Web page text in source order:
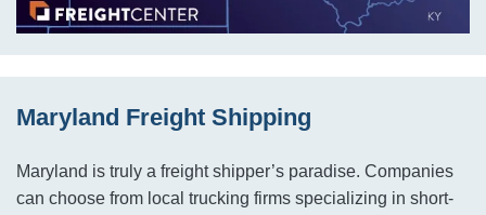
Maryland Freight Shipping
Maryland is truly a freight shipper’s paradise. Companies
can choose from local trucking firms specializing in short-